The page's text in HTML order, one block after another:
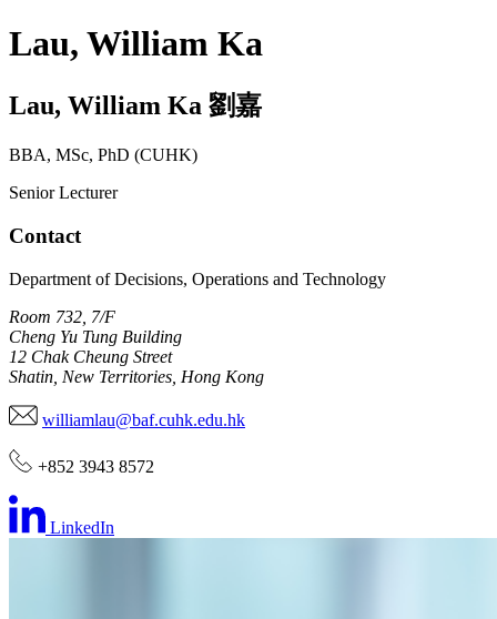
Lau, William Ka
Lau, William Ka 劉嘉
BBA, MSc, PhD (CUHK)
Senior Lecturer
Contact
Department of Decisions, Operations and Technology
Room 732, 7/F
Cheng Yu Tung Building
12 Chak Cheung Street
Shatin, New Territories, Hong Kong
williamlau@baf.cuhk.edu.hk
+852 3943 8572
LinkedIn